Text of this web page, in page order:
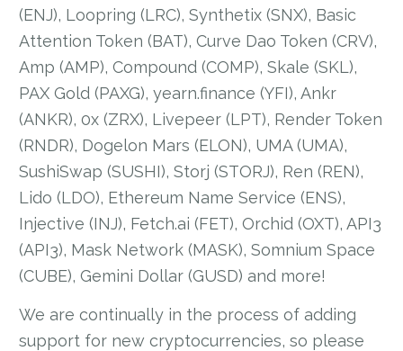
(ENJ), Loopring (LRC), Synthetix (SNX), Basic
Attention Token (BAT), Curve Dao Token (CRV),
Amp (AMP), Compound (COMP), Skale (SKL),
PAX Gold (PAXG), yearn.finance (YFI), Ankr
(ANKR), 0x (ZRX), Livepeer (LPT), Render Token
(RNDR), Dogelon Mars (ELON), UMA (UMA),
SushiSwap (SUSHI), Storj (STORJ), Ren (REN),
Lido (LDO), Ethereum Name Service (ENS),
Injective (INJ), Fetch.ai (FET), Orchid (OXT), API3
(API3), Mask Network (MASK), Somnium Space
(CUBE), Gemini Dollar (GUSD) and more!
We are continually in the process of adding
support for new cryptocurrencies, so please